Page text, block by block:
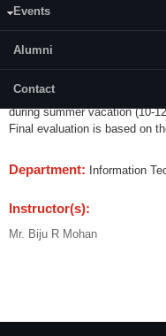
Events
Alumni
Contact
Content:
fixed by the DUGC of IT
during summer vacation (10-
Final evaluation is based on
Department: Information
Instructor(s):
Mr. Biju R Mohan